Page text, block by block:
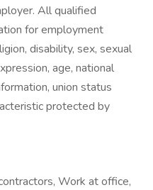
All qualified
for employment
disability, sex, sexual
age, national
union status
protected by
Work at office,